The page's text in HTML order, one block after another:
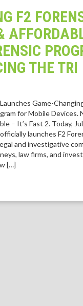
F2
THE TRI
Game-
for Mobile Devices.
– It’s Fast 2. Today,
launches F2
and investigative
law firms, and
[…]